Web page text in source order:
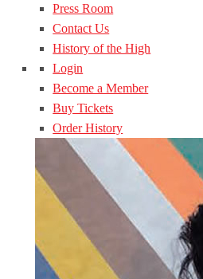
Press Room
Contact Us
History of the High
Login
Become a Member
Buy Tickets
Order History